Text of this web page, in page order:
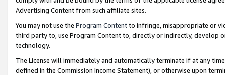
Advertising Content from such affiliate sites.
You may not use the Program Contentto infringe, misappropriate or
third party to, use Program Content to, directly or indirectly, develop
technology.
The License will immediately and automatically terminate if at any
defined in the Commission Income Statement), or otherwise upon